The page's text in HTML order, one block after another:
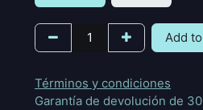
Add
Términos y condiciones
Garantía de devolución de